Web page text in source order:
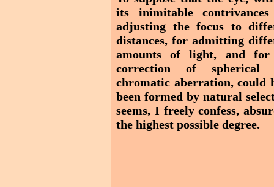
its inimitable
adjusting the focus to
distances, for admitting
amounts of light, and for
correction of spherical
chromatic aberration, could
been formed by natural
seems, I freely confess,
the highest possible degree.